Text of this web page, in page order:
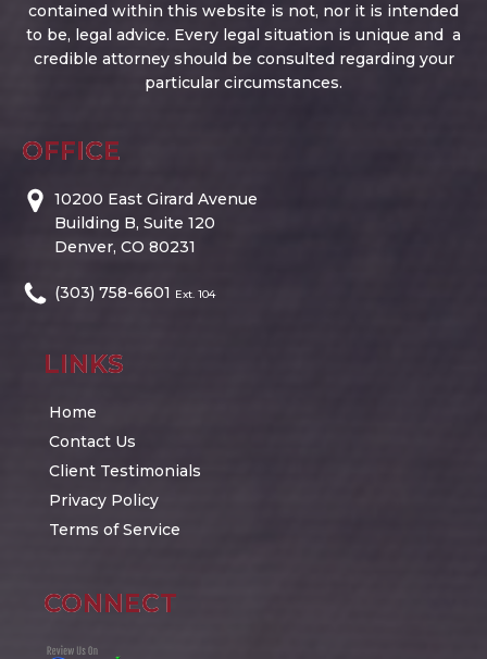
contained within this website is not, nor it is intended
to be, legal advice. Every legal situation is unique and a
credible attorney should be consulted regarding your
particular circumstances.
OFFICE
10200 East Girard Avenue
Building B, Suite 120
Denver, CO 80231
(303) 758-6601 Ext. 104
LINKS
Home
Contact Us
Client Testimonials
Privacy Policy
Terms of Service
CONNECT